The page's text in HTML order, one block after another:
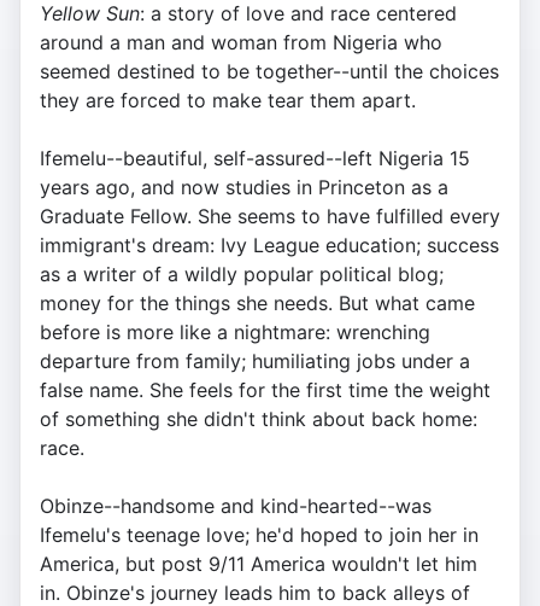
Yellow Sun: a story of love and race centered
around a man and woman from Nigeria who
seemed destined to be together--until the choices
they are forced to make tear them apart.
Ifemelu--beautiful, self-assured--left Nigeria 15
years ago, and now studies in Princeton as a
Graduate Fellow. She seems to have fulfilled every
immigrant's dream: Ivy League education; success
as a writer of a wildly popular political blog;
money for the things she needs. But what came
before is more like a nightmare: wrenching
departure from family; humiliating jobs under a
false name. She feels for the first time the weight
of something she didn't think about back home:
race.
Obinze--handsome and kind-hearted--was
Ifemelu's teenage love; he'd hoped to join her in
America, but post 9/11 America wouldn't let him
in. Obinze's journey leads him to back alleys of